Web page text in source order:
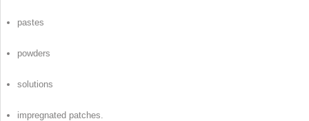
pastes
powders
solutions
impregnated patches.